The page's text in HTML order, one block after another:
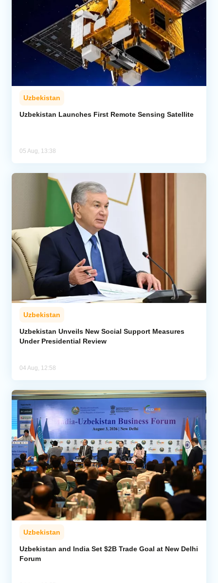
Uzbekistan
Uzbekistan Launches First Remote Sensing Satellite
05 Aug, 13:38
Uzbekistan
Uzbekistan Unveils New Social Support Measures
Under Presidential Review
04 Aug, 12:58
Uzbekistan
Uzbekistan and India Set $2B Trade Goal at New Delhi
Forum